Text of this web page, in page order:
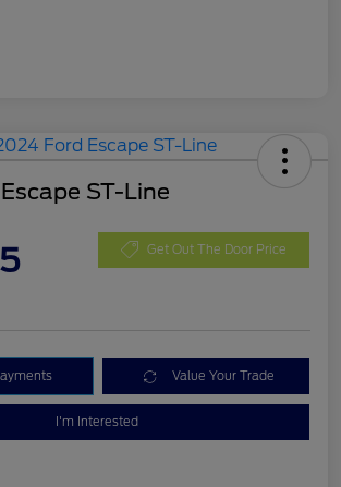
ST-Line
Get Out The Door Price
Value Your Trade
I'm Interested